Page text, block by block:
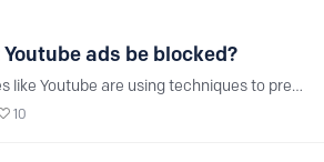
ads be blocked?
Some services like Youtube are using techniques to prevent ad-blockers from blocking their ads. It is unfortunately impossible to block them using DNS ad blocking at this time.
10